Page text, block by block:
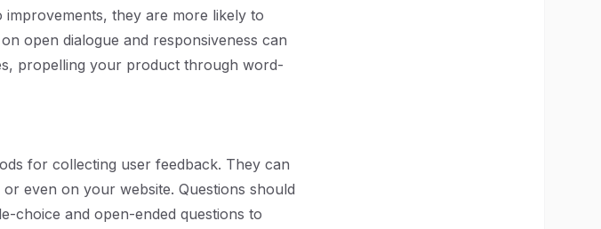
they are more likely to
open dialogue and responsiveness can
propelling your product through word-
for collecting user feedback. They can
even on your website. Questions should
choice and open-ended questions to